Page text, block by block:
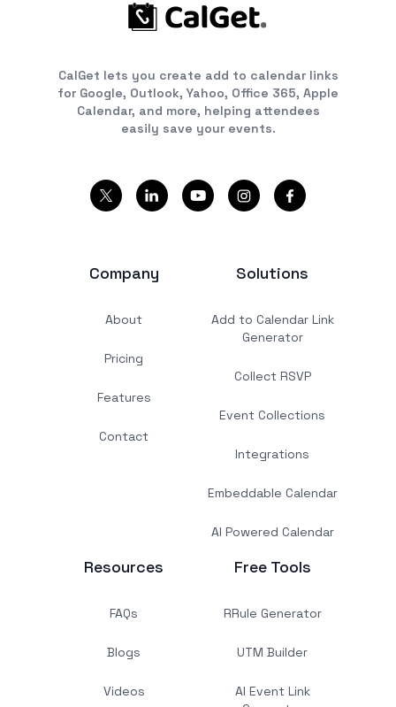
CalGet lets you create add to calendar links
for Google, Outlook, Yahoo, Office 365, Apple
Calendar, and more, helping attendees
easily save your events.
Company
About
Pricing
Features
Contact
Solutions
Add to Calendar Link
Generator
Collect RSVP
Event Collections
Integrations
Embeddable Calendar
AI Powered Calendar
Resources
FAQs
Blogs
Videos
Free Tools
RRule Generator
UTM Builder
AI Event Link